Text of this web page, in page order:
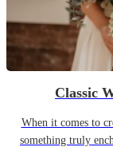
Classic
When it comes to
something truly